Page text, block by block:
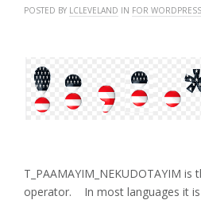
POSTED BY LCLEVELAND IN FOR WORDPRESS
T_PAAMAYIM_NEKUDOTAYIM
operator. In most languages it is